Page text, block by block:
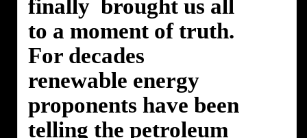
finally brought us all
to a moment of truth.
For decades
renewable energy
proponents have been
telling the petroleum